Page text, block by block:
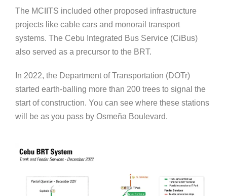
The MCIITS included other proposed infrastructure
projects like cable cars and monorail transport
systems. The Cebu Integrated Bus Service (CiBus)
also served as a precursor to the BRT.
In 2022, the Department of Transportation (DOTr)
started earth-balling more than 200 trees to signal the
start of construction. You can see where these stations
will be as you pass by Osmeña Boulevard.